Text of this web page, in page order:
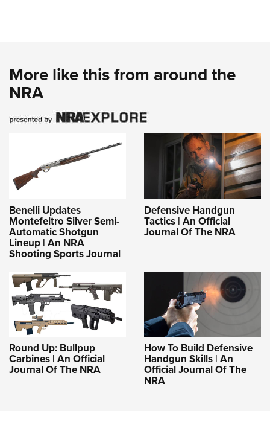
More like this from around the
NRA
Benelli Updates
Montefeltro Silver Semi-
Automatic Shotgun
Lineup | An NRA
Shooting Sports Journal
Defensive Handgun
Tactics | An Official
Journal Of The NRA
Round Up: Bullpup
Carbines | An Official
Journal Of The NRA
How To Build Defensive
Handgun Skills | An
Official Journal Of The
NRA